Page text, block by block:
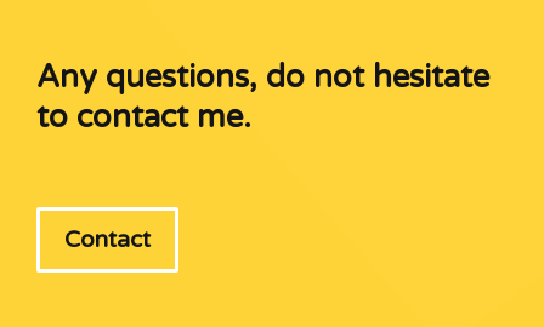
Any questions, do not hesitate
to contact me.
Contact